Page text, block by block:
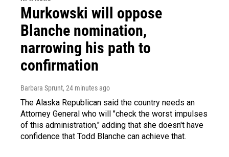
Murkowski will oppose
Blanche nomination,
narrowing his path to
confirmation
Barbara Sprunt, 24 minutes ago
The Alaska Republican said the country needs an
Attorney General who will "check the worst impulses
of this administration," adding that she doesn't have
confidence that Todd Blanche can achieve that.